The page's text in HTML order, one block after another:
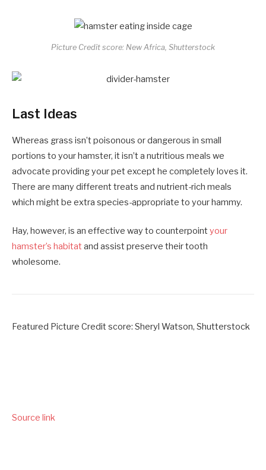
Picture Credit score: New Africa, Shutterstock
Last Ideas
Whereas grass isn’t poisonous or dangerous in small
portions to your hamster, it isn’t a nutritious meals we
advocate providing your pet except he completely loves it.
There are many different treats and nutrient-rich meals
which might be extra species-appropriate to your hammy.
Hay, however, is an effective way to counterpoint your
hamster’s habitat and assist preserve their tooth
wholesome.
Featured Picture Credit score: Sheryl Watson, Shutterstock
Source link